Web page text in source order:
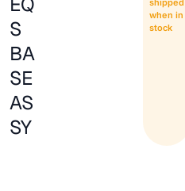
S
BA
SE
AS
SY
when in
stock